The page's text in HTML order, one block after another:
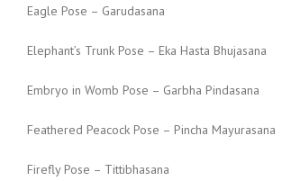
Eagle Pose – Garudasana
Elephant’s Trunk Pose – Eka Hasta Bhujasana
Embryo in Womb Pose – Garbha Pindasana
Feathered Peacock Pose – Pincha Mayurasana
Firefly Pose – Tittibhasana